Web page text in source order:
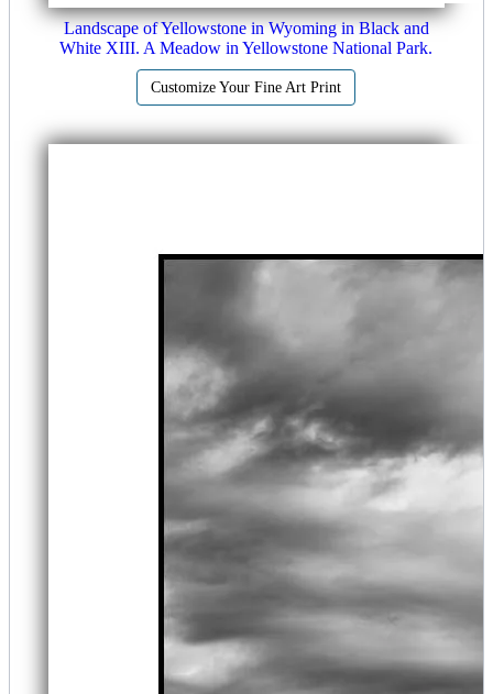
Landscape of Yellowstone in Wyoming in Black and
White XIII. A Meadow in Yellowstone National Park.
Customize Your Fine Art Print